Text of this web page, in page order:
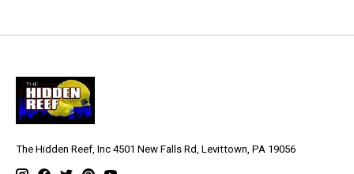
The Hidden Reef, Inc 4501 New Falls Rd, Levittown, PA 19056